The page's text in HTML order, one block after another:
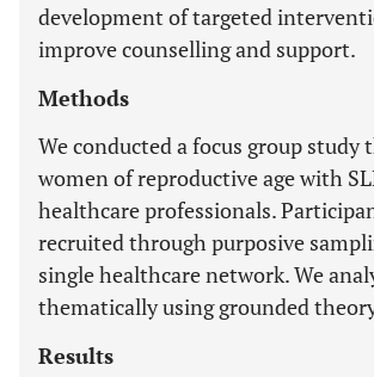
development of targeted
improve counselling and support.
Methods
We conducted a focus group study
women of reproductive age with
healthcare professionals.
recruited through purposive
single healthcare network. We
thematically using grounded
Results